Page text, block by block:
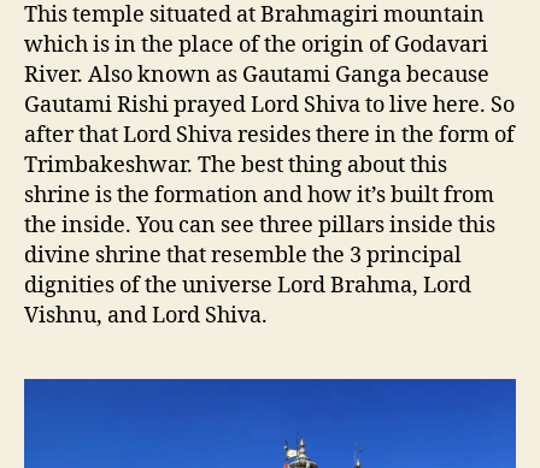
This temple situated at Brahmagiri mountain
which is in the place of the origin of Godavari
River. Also known as Gautami Ganga because
Gautami Rishi prayed Lord Shiva to live here. So
after that Lord Shiva resides there in the form of
Trimbakeshwar. The best thing about this
shrine is the formation and how it’s built from
the inside. You can see three pillars inside this
divine shrine that resemble the 3 principal
dignities of the universe Lord Brahma, Lord
Vishnu, and Lord Shiva.